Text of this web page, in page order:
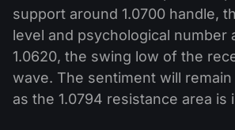
support around 1.0700 handle,
level and psychological number
1.0620, the swing low of the
wave. The sentiment will
as the 1.0794 resistance area is